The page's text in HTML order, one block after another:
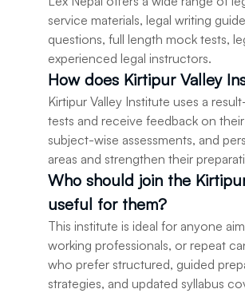
service materials, legal writing
questions, full length mock tests,
experienced legal instructors.
How does Kirtipur Valley
Kirtipur Valley Institute uses a
tests and receive feedback on
subject-wise assessments, and
areas and strengthen their
Who should join the
useful for them?
This institute is ideal for anyone
working professionals, or repeat
who prefer structured, guided
strategies, and updated syllabus